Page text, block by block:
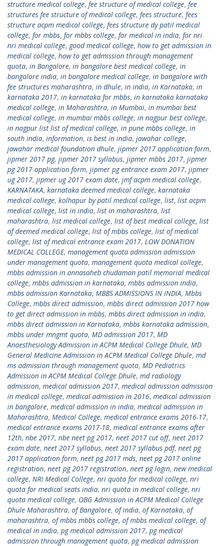
structure medical college, fee structure of medical college, fee
structures fee structure of medical college, fees structure, fees
structure acpm medical college, fees structure dy patil medical
college, for mbbs, for mbbs college, for medical in india, for nri
nri medical college, good medical college, how to get admission in
medical college, how to get admission through management
quota, in Bangalore, in bangalore best medical college, in
bangalore india, in bangalore medical college, in bangalore with
fee structures maharashtra, in dhule, in india, in Karnataka, in
karnataka 2017, in karnataka for mbbs, in karnataka karnataka
medical college, in Maharashtra, in Mumbai, in mumbai best
medical college, in mumbai mbbs college, in nagpur best college,
in nagpur list list of medical college, in pune mbbs college, in
south india, information, is best in india, jawahar college,
jawahar medical foundation dhule, jipmer 2017 application form,
jipmer 2017 pg, jipmer 2017 syllabus, jipmer mbbs 2017, jipmer
pg 2017 application form, jipmer pg entrance exam 2017, jipmer
ug 2017, jipmer ug 2017 exam date, jmf acpm medical college,
KARNATAKA, karnataka deemed medical college, karnataka
medical college, kolhapur by patil medical college, list, list acpm
medical college, list in india, list in maharashtra, list
maharashtra, list medical college, list of best medical college, list
of deemed medical college, list of mbbs college, list of medical
college, list of medical entrance exam 2017, LOW DONATION
MEDICAL COLLEGE, management quota admission admission
under management quota, management quota medical college,
mbbs admission in annasaheb chudaman patil memorial medical
college, mbbs admission in karnataka, mbbs admission india,
mbbs admission Karnataka, MBBS ADMISSIONS IN INDIA, Mbbs
College, mbbs direct admission, mbbs direct admission 2017 how
to get direct admission in mbbs, mbbs direct admission in india,
mbbs direct admission in Karnataka, mbbs karnataka admission,
mbbs under mngmt quota, MD admission 2017, MD
Anaesthesiology Admission in ACPM Medical College Dhule, MD
General Medicine Admission in ACPM Medical College Dhule, md
ms admission through management quota, MD Pediatrics
Admission in ACPM Medical College Dhule, md radiology
admission, medical admission 2017, medical admission admission
in medical college, medical admission in 2016, medical admission
in bangalore, medical admission in india, medical admission in
Maharashtra, Medical College, medical entrance exams 2016-17,
medical entrance exams 2017-18, medical entrance exams after
12th, nbe 2017, nbe neet pg 2017, neet 2017 cut off, neet 2017
exam date, neet 2017 syllabus, neet 2017 syllabus pdf, neet pg
2017 application form, neet pg 2017 mds, neet pg 2017 online
registration, neet pg 2017 registration, neet pg login, new medical
college, NRI Medical College, nri quota for medical college, nri
quota for medical seats india, nri quota in medical college, nri
quota medical college, OBG Admission in ACPM Medical College
Dhule Maharashtra, of Bangalore, of india, of Karnataka, of
maharashtra, of mbbs mbbs college, of mbbs medical college, of
medical in india, pg medical admission 2017, pg medical
admission through management quota, pg medical admission